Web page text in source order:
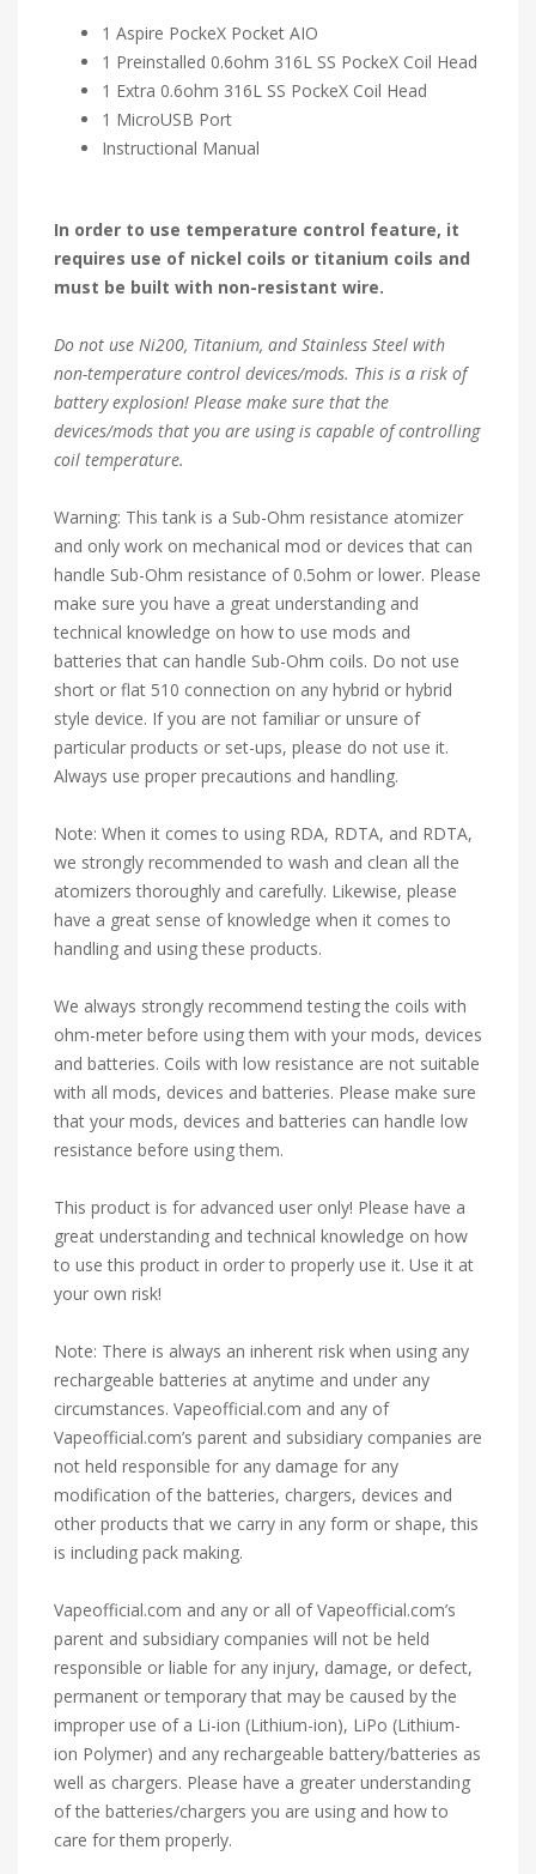
1 Aspire PockeX Pocket AIO
1 Preinstalled 0.6ohm 316L SS PockeX Coil Head
1 Extra 0.6ohm 316L SS PockeX Coil Head
1 MicroUSB Port
Instructional Manual
In order to use temperature control feature, it
requires use of nickel coils or titanium coils and
must be built with non-resistant wire.
Do not use Ni200, Titanium, and Stainless Steel with
non-temperature control devices/mods. This is a risk of
battery explosion! Please make sure that the
devices/mods that you are using is capable of controlling
coil temperature.
Warning: This tank is a Sub-Ohm resistance atomizer
and only work on mechanical mod or devices that can
handle Sub-Ohm resistance of 0.5ohm or lower. Please
make sure you have a great understanding and
technical knowledge on how to use mods and
batteries that can handle Sub-Ohm coils. Do not use
short or flat 510 connection on any hybrid or hybrid
style device. If you are not familiar or unsure of
particular products or set-ups, please do not use it.
Always use proper precautions and handling.
Note: When it comes to using RDA, RDTA, and RDTA,
we strongly recommended to wash and clean all the
atomizers thoroughly and carefully. Likewise, please
have a great sense of knowledge when it comes to
handling and using these products.
We always strongly recommend testing the coils with
ohm-meter before using them with your mods, devices
and batteries. Coils with low resistance are not suitable
with all mods, devices and batteries. Please make sure
that your mods, devices and batteries can handle low
resistance before using them.
This product is for advanced user only! Please have a
great understanding and technical knowledge on how
to use this product in order to properly use it. Use it at
your own risk!
Note: There is always an inherent risk when using any
rechargeable batteries at anytime and under any
circumstances. Vapeofficial.com and any of
Vapeofficial.com’s parent and subsidiary companies are
not held responsible for any damage for any
modification of the batteries, chargers, devices and
other products that we carry in any form or shape, this
is including pack making.
Vapeofficial.com and any or all of Vapeofficial.com’s
parent and subsidiary companies will not be held
responsible or liable for any injury, damage, or defect,
permanent or temporary that may be caused by the
improper use of a Li-ion (Lithium-ion), LiPo (Lithium-
ion Polymer) and any rechargeable battery/batteries as
well as chargers. Please have a greater understanding
of the batteries/chargers you are using and how to
care for them properly.